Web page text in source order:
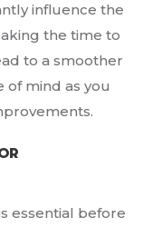
influence the
the time to
to a smoother
of mind as you
essential before